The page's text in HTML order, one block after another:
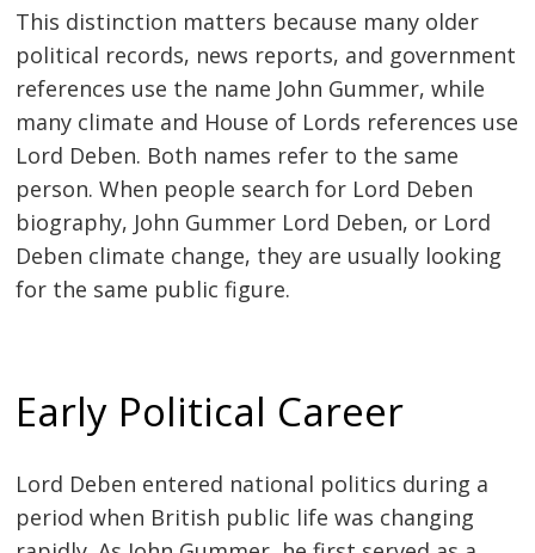
This distinction matters because many older
political records, news reports, and government
references use the name John Gummer, while
many climate and House of Lords references use
Lord Deben. Both names refer to the same
person. When people search for Lord Deben
biography, John Gummer Lord Deben, or Lord
Deben climate change, they are usually looking
for the same public figure.
Early Political Career
Lord Deben entered national politics during a
period when British public life was changing